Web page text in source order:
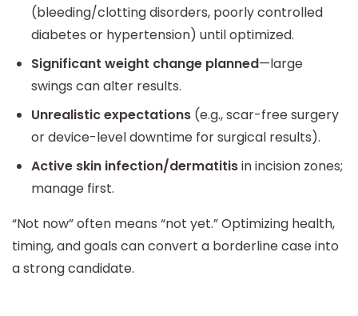
(bleeding/clotting disorders, poorly controlled
diabetes or hypertension) until optimized.
Significant weight change planned—large
swings can alter results.
Unrealistic expectations (e.g., scar-free surgery
or device-level downtime for surgical results).
Active skin infection/dermatitisin incision zones;
manage first.
“Not now” often means “not yet.” Optimizing health,
timing, and goals can convert a borderline case into
a strong candidate.